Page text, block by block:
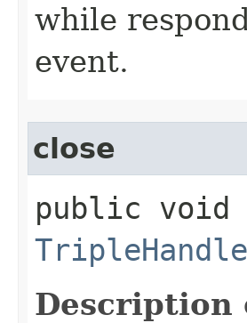
while
event.
close
public void
Description